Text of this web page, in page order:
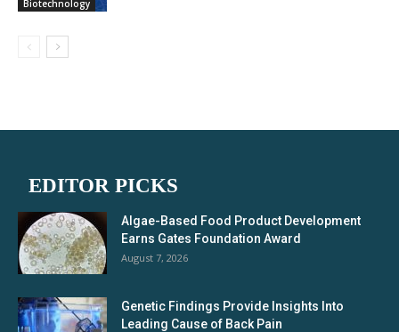
Biotechnology
EDITOR PICKS
Algae-Based Food Product Development
Earns Gates Foundation Award
August 7, 2026
Genetic Findings Provide Insights Into
Leading Cause of Back Pain